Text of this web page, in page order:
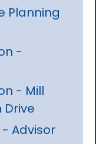
Planning
-
- Mill
Drive
Advisor